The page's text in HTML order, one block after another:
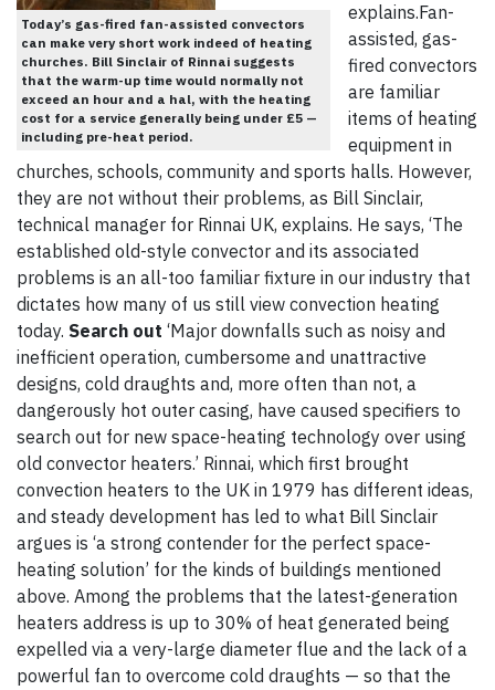
Today’s gas-fired fan-assisted convectors
can make very short work indeed of heating
churches. Bill Sinclair of Rinnai suggests
that the warm-up time would normally not
exceed an hour and a hal, with the heating
cost for a service generally being under £5 —
including pre-heat period.
explains.Fan-
assisted, gas-
fired convectors
are familiar
items of heating
equipment in
churches, schools, community and sports halls. However,
they are not without their problems, as Bill Sinclair,
technical manager for Rinnai UK, explains. He says, ‘The
established old-style convector and its associated
problems is an all-too familiar fixture in our industry that
dictates how many of us still view convection heating
today. Search out ‘Major downfalls such as noisy and
inefficient operation, cumbersome and unattractive
designs, cold draughts and, more often than not, a
dangerously hot outer casing, have caused specifiers to
search out for new space-heating technology over using
old convector heaters.’ Rinnai, which first brought
convection heaters to the UK in 1979 has different ideas,
and steady development has led to what Bill Sinclair
argues is ‘a strong contender for the perfect space-
heating solution’ for the kinds of buildings mentioned
above. Among the problems that the latest-generation
heaters address is up to 30% of heat generated being
expelled via a very-large diameter flue and the lack of a
powerful fan to overcome cold draughts — so that the